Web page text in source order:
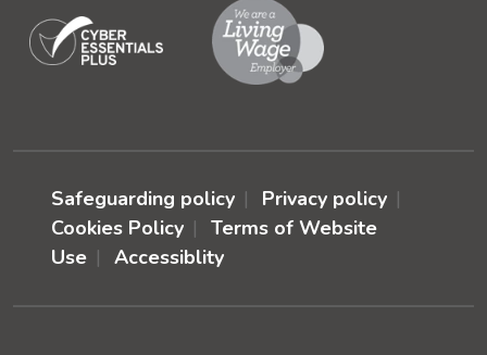
Safeguarding policy
Privacy policy
Cookies Policy
Terms of Website
Use
Accessiblity